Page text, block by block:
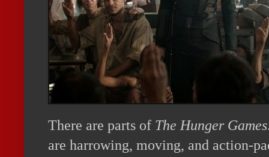
There are parts of The Hunger
are harrowing, moving, and action-